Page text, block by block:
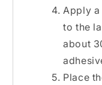
Apply
to the
about
Place